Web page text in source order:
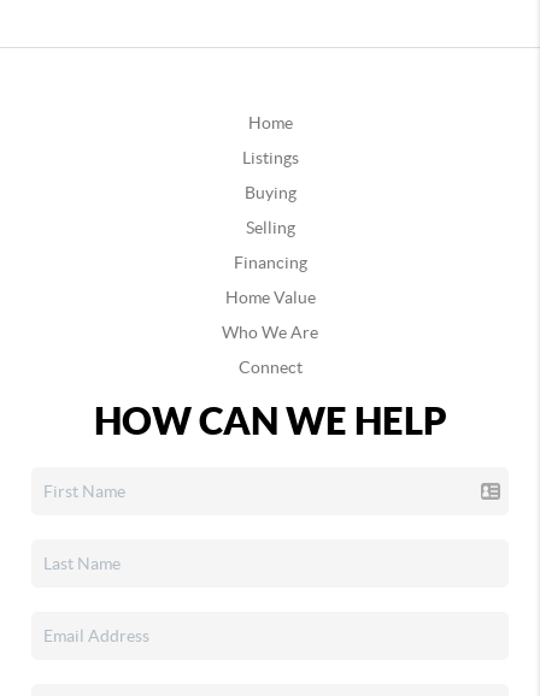
Home
Listings
Buying
Selling
Financing
Home Value
Who We Are
Connect
HOW CAN WE HELP